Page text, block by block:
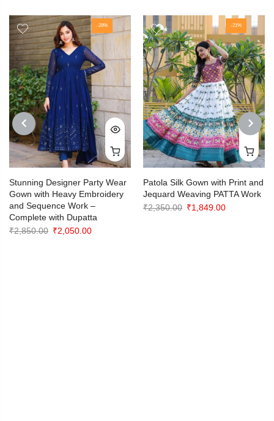
PREVIOUS
-28%
Stunning Designer Party Wear
Gown with Heavy Embroidery
and Sequence Work –
Complete with Dupatta
₹2,850.00 Original
₹2,050.00Current
-21%
Patola Silk Gown with Print and
Jequard Weaving PATTA Work
₹2,350.00 Original
₹1,849.00Current
NEXT